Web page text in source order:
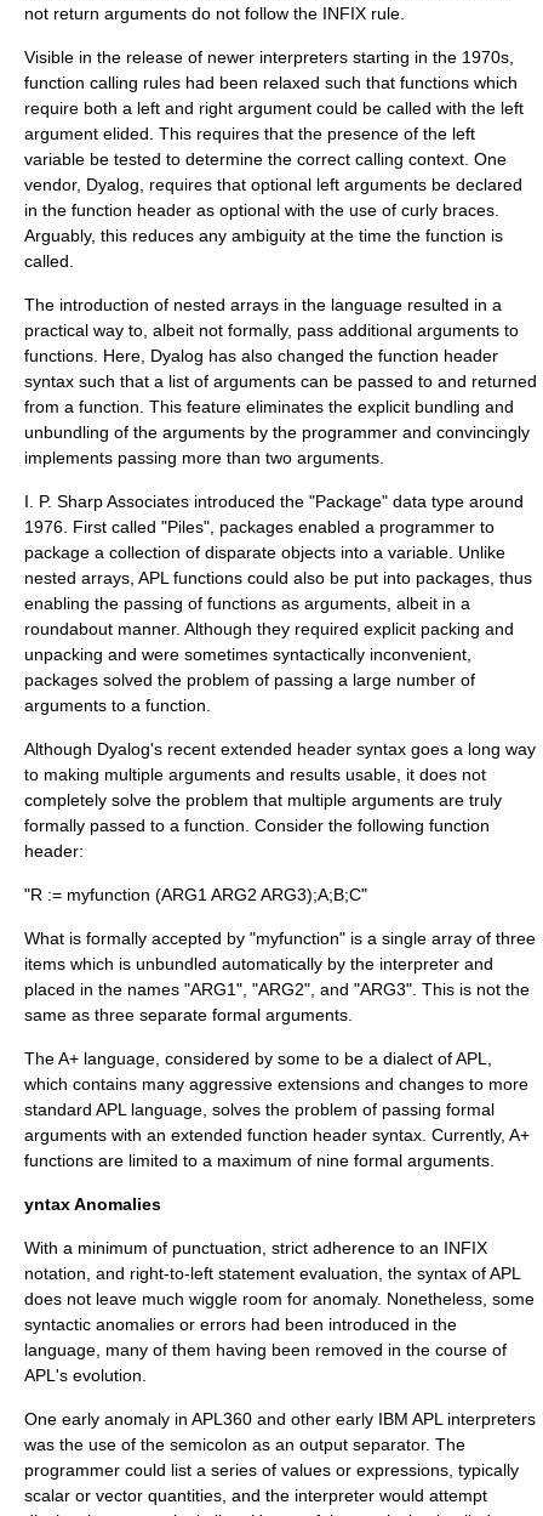
not return arguments do not follow the INFIX rule.
Visible in the release of newer interpreters starting in the 1970s,
function calling rules had been relaxed such that functions which
require both a left and right argument could be called with the left
argument elided. This requires that the presence of the left
variable be tested to determine the correct calling context. One
vendor, Dyalog, requires that optional left arguments be declared
in the function header as optional with the use of curly braces.
Arguably, this reduces any ambiguity at the time the function is
called.
The introduction of nested arrays in the language resulted in a
practical way to, albeit not formally, pass additional arguments to
functions. Here, Dyalog has also changed the function header
syntax such that a list of arguments can be passed to and returned
from a function. This feature eliminates the explicit bundling and
unbundling of the arguments by the programmer and convincingly
implements passing more than two arguments.
I. P. Sharp Associates introduced the "Package" data type around
1976. First called "Piles", packages enabled a programmer to
package a collection of disparate objects into a variable. Unlike
nested arrays, APL functions could also be put into packages, thus
enabling the passing of functions as arguments, albeit in a
roundabout manner. Although they required explicit packing and
unpacking and were sometimes syntactically inconvenient,
packages solved the problem of passing a large number of
arguments to a function.
Although Dyalog's recent extended header syntax goes a long way
to making multiple arguments and results usable, it does not
completely solve the problem that multiple arguments are truly
formally passed to a function. Consider the following function
header:
"R := myfunction (ARG1 ARG2 ARG3);A;B;C"
What is formally accepted by "myfunction" is a single array of three
items which is unbundled automatically by the interpreter and
placed in the names "ARG1", "ARG2", and "ARG3". This is not the
same as three separate formal arguments.
The A+ language, considered by some to be a dialect of APL,
which contains many aggressive extensions and changes to more
standard APL language, solves the problem of passing formal
arguments with an extended function header syntax. Currently, A+
functions are limited to a maximum of nine formal arguments.
yntax Anomalies
With a minimum of punctuation, strict adherence to an INFIX
notation, and right-to-left statement evaluation, the syntax of APL
does not leave much wiggle room for anomaly. Nonetheless, some
syntactic anomalies or errors had been introduced in the
language, many of them having been removed in the course of
APL's evolution.
One early anomaly in APL360 and other early IBM APL interpreters
was the use of the semicolon as an output separator. The
programmer could list a series of values or expressions, typically
scalar or vector quantities, and the interpreter would attempt